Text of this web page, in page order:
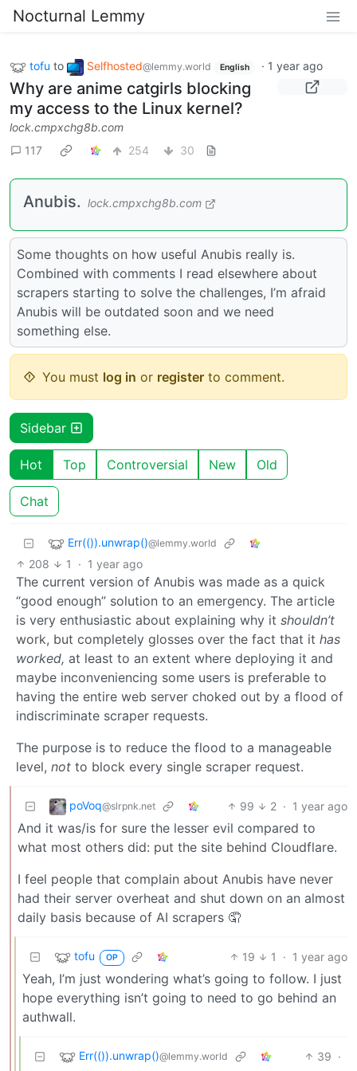
Nocturnal Lemmy
tofu to Selfhosted@lemmy.world English · 1 year ago
Why are anime catgirls blocking
my access to the Linux kernel?
lock.cmpxchg8b.com
117
254 30
Anubis. lock.cmpxchg8b.com
Some thoughts on how useful Anubis really is.
Combined with comments I read elsewhere about
scrapers starting to solve the challenges, I’m afraid
Anubis will be outdated soon and we need
something else.
You must log in or register to comment.
Sidebar
Hot Top Controversial New Old
Chat
Err(()).unwrap()@lemmy.world
208 1 · 1 year ago
The current version of Anubis was made as a quick
“good enough” solution to an emergency. The article
is very enthusiastic about explaining why it shouldn’t
work, but completely glosses over the fact that it has
worked, at least to an extent where deploying it and
maybe inconveniencing some users is preferable to
having the entire web server choked out by a flood of
indiscriminate scraper requests.
The purpose is to reduce the flood to a manageable
level, not to block every single scraper request.
poVoq@slrpnk.net 99 2 · 1 year ago
And it was/is for sure the lesser evil compared to
what most others did: put the site behind Cloudflare.
I feel people that complain about Anubis have never
had their server overheat and shut down on an almost
daily basis because of AI scrapers 🤦
tofu OP 19 1 · 1 year ago
Yeah, I’m just wondering what’s going to follow. I just
hope everything isn’t going to need to go behind an
authwall.
Err(()).unwrap()@lemmy.world 39 ·